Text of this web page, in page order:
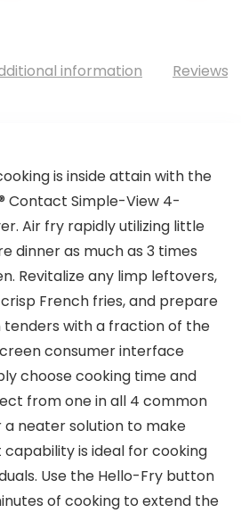
information Reviews
is inside attain with the
Contact Simple-View 4-
Air fry rapidly utilizing little
dinner as much as 3 times
Revitalize any limp leftovers,
French fries, and prepare
with a fraction of the
consumer interface
choose cooking time and
from one in all 4 common
neater solution to make
is ideal for cooking
Use the Hello-Fry button
of cooking to extend the